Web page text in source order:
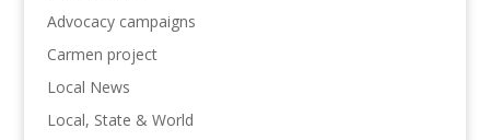
Advocacy campaigns
Carmen project
Local News
Local, State & World